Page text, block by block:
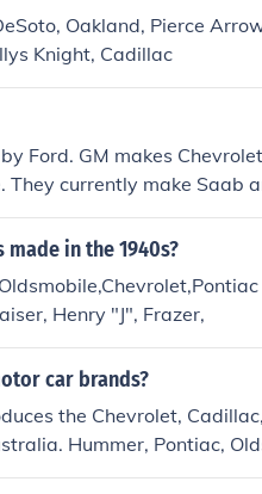
Oakland, Pierce
Knight, Cadillac
Ford. GM makes
They currently make Saab
made in the 1940s?
Henry "J", Frazer,
car brands?
the Chevrolet,
Hummer, Pontiac,